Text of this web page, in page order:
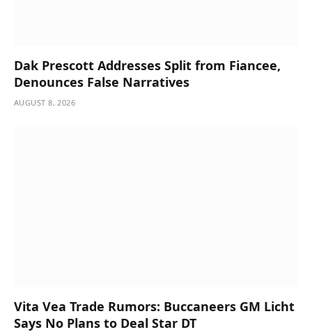
Dak Prescott Addresses Split from Fiancee,
Denounces False Narratives
AUGUST 8, 2026
Vita Vea Trade Rumors: Buccaneers GM Licht
Says No Plans to Deal Star DT